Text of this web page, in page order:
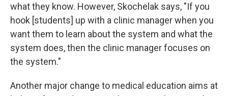
what they know. However, Skochelak says, "If you
hook [students] up with a clinic manager when you
want them to learn about the system and what the
system does, then the clinic manager focuses on
the system."
Another major change to medical education aims at